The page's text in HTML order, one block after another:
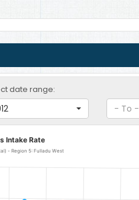
date range:
- To -
West
Intake Rate
Lower Basic Education Gross Intake Rate (GIR) (Total) - Region 5: Fulladu West